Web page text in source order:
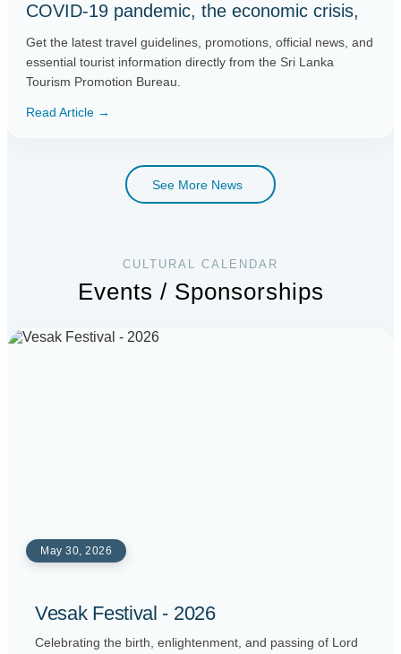
COVID-19 pandemic, the economic crisis,
Get the latest travel guidelines, promotions, official news, and
essential tourist information directly from the Sri Lanka
Tourism Promotion Bureau.
Read Article →
See More News
CULTURAL CALENDAR
Events / Sponsorships
May 30, 2026
Vesak Festival - 2026
Celebrating the birth, enlightenment, and passing of Lord